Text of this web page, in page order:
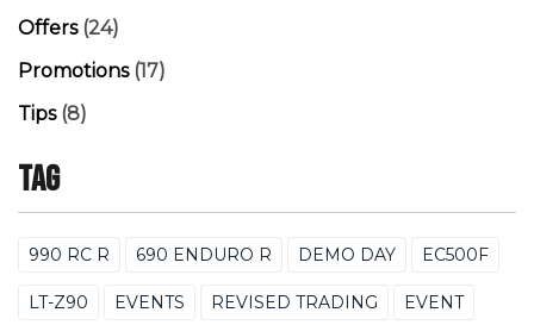
Offers(24)
Promotions(17)
Tips(8)
Tag
990 RC R 690 ENDURO R DEMO DAY EC500F
LT-Z90 EVENTS REVISED TRADING EVENT